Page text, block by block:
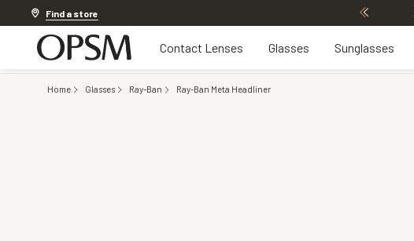
Find a store20% off Contact Lenses*
Contact Lenses Glasses Sunglasses
Home Glasses Ray-Ban Ray-Ban Meta Headliner